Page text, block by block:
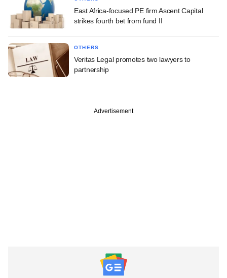
East Africa-focused PE firm Ascent Capital
strikes fourth bet from fund II
OTHERS
Veritas Legal promotes two lawyers to
partnership
Advertisement